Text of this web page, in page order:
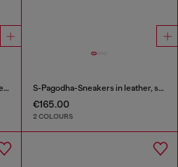
S-Pagodha-Quilted suede sneakers S-Pagodha-Sneakers in leather, suede and ripstop
€165.00
2 COLOURS